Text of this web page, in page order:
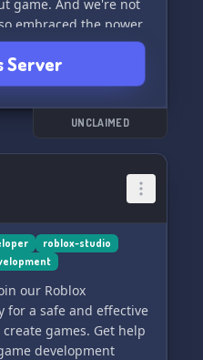
game. And we're not
embraced the power
craft a brand-new
will love 👀!
opportunities for
more perks!
partner role and grab
only use our
Studios:
Server
UNCLAIMED
roblox-studio
our Roblox
for a safe and effective
games. Get help
development